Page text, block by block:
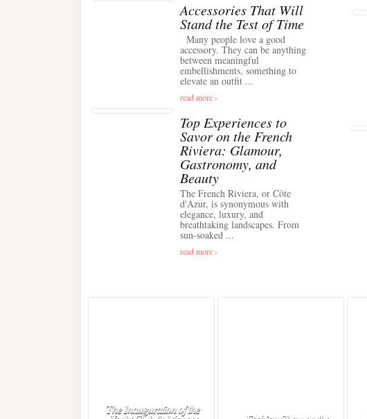
Accessories That Will
Stand the Test of Time
Many people love a good
accessory. They can be anything
between meaningful
embellishments, something to
elevate an outfit ...
read more ›
Top Experiences to
Savor on the French
Riviera: Glamour,
Gastronomy, and
Beauty
The French Riviera, or Côte
d'Azur, is synonymous with
elegance, luxury, and
breathtaking landscapes. From
sun-soaked ...
read more ›
The Inauguration of the